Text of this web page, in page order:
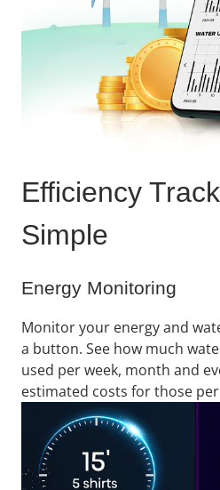
Efficiency
Simple​
Energy Monitoring
Monitor your energy and
a button. See how much
used per week, month and
estimated costs for those